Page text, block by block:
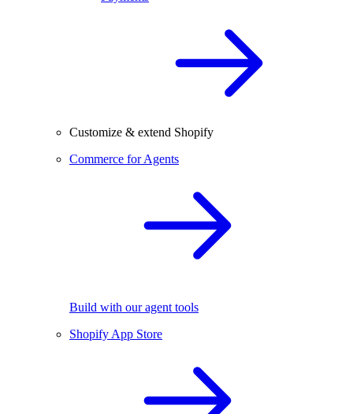
Customize & extend Shopify
Commerce for Agents
Build with our agent tools
Shopify App Store